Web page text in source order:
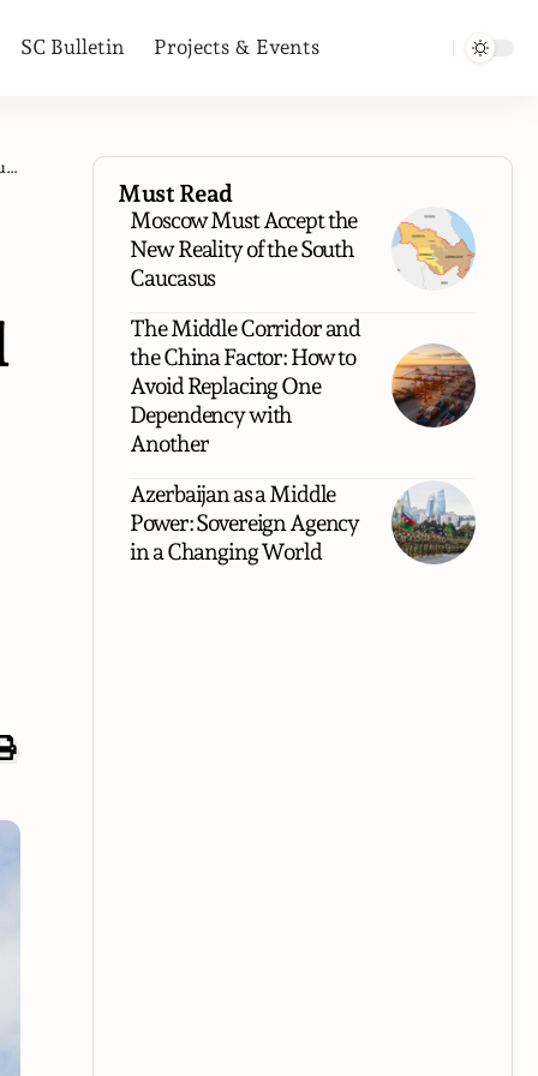
SC Bulletin Projects & Events
Must Read
Moscow Must Accept the
New Reality of the South
Caucasus
The Middle Corridor and
the China Factor: How to
Avoid Replacing One
Dependency with
Another
Azerbaijan as a Middle
Power: Sovereign Agency
in a Changing World